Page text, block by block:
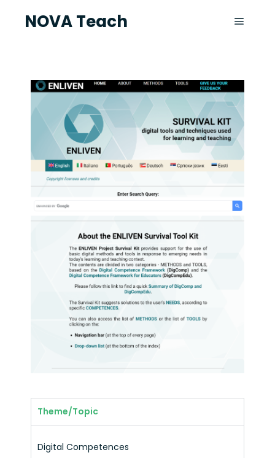
NOVA Teach
Theme/Topic
Digital Competences